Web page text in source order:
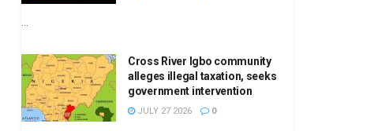
...
Cross River Igbo community
alleges illegal taxation, seeks
government intervention
JULY 27 2026 0